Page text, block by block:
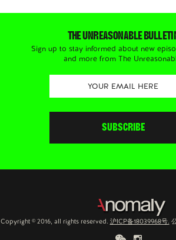
THE UNREASONABLE
Sign up to stay informed about new
and more from The
Copyright © 2016, all rights reserved. 沪ICP备18039968号.